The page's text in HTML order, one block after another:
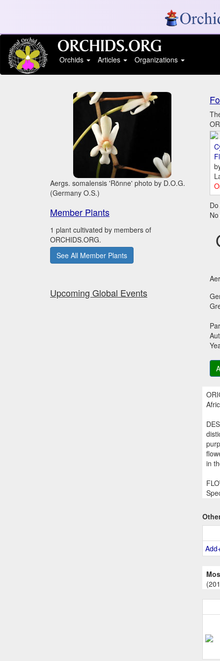
Orchids
Articles Organizations
Aergs. somalensis 'Rönne' photo by D.O.G.
(Germany O.S.)
Member Plants
1 plant cultivated by members of
ORCHIDS.ORG.
See All Member Plants
Upcoming Global Events
in